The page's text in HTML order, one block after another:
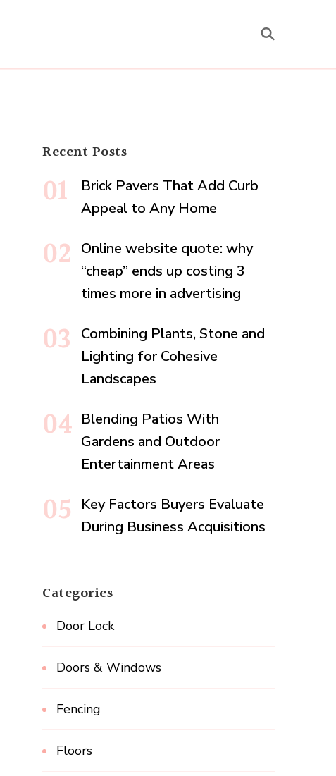
Recent Posts
Brick Pavers That Add Curb
Appeal to Any Home
Online website quote: why
“cheap” ends up costing 3
times more in advertising
Combining Plants, Stone and
Lighting for Cohesive
Landscapes
Blending Patios With
Gardens and Outdoor
Entertainment Areas
Key Factors Buyers Evaluate
During Business Acquisitions
Categories
Door Lock
Doors & Windows
Fencing
Floors